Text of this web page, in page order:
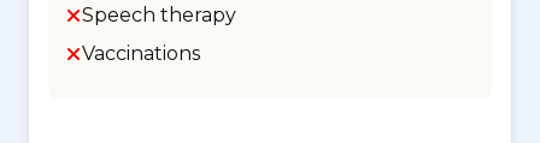
Speech therapy
Vaccinations